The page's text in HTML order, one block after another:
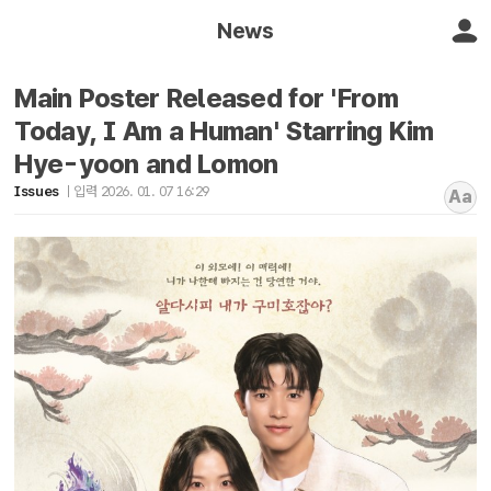
News
Main Poster Released for 'From
Today, I Am a Human' Starring Kim
Hye-yoon and Lomon
Issues 입력 2026. 01. 07 16:29 Aa